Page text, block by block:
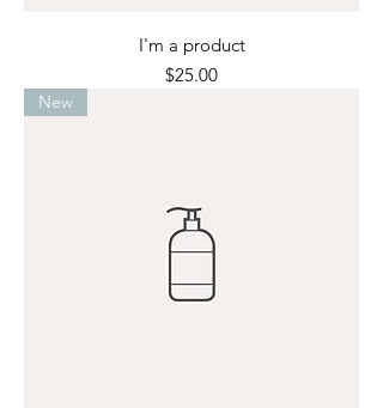
I'm a product
Price
$25.00
New